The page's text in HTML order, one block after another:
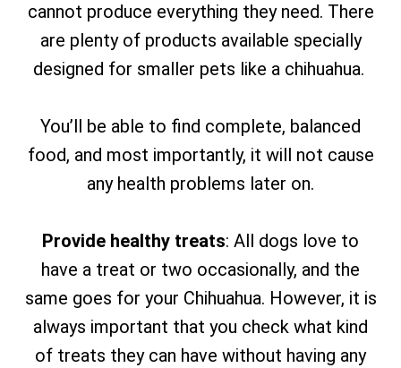
cannot produce everything they need. There
are plenty of products available specially
designed for smaller pets like a chihuahua.
You’ll be able to find complete, balanced
food, and most importantly, it will not cause
any health problems later on.
Provide healthy treats: All dogs love to
have a treat or two occasionally, and the
same goes for your Chihuahua. However, it is
always important that you check what kind
of treats they can have without having any